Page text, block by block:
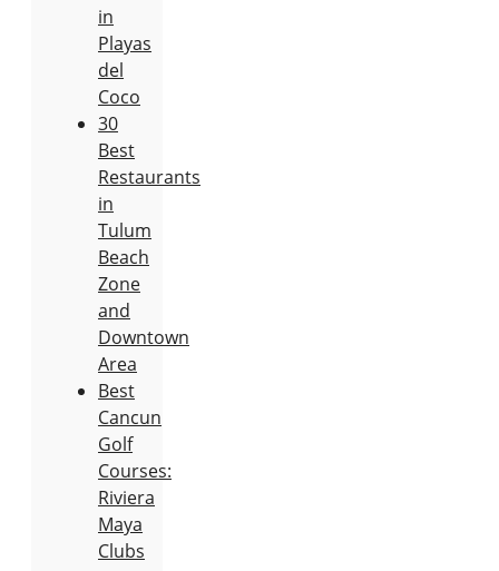
in
Playas
del
Coco
30
Best
Restaurants
in
Tulum
Beach
Zone
and
Downtown
Area
Best
Cancun
Golf
Courses:
Riviera
Maya
Clubs